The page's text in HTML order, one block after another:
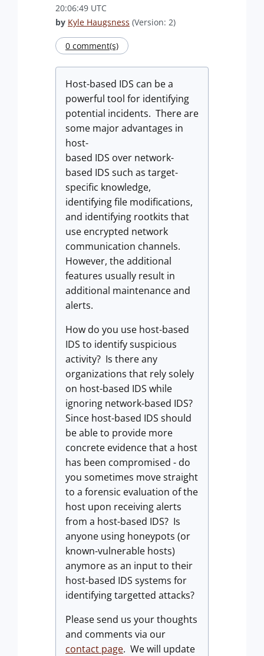
20:06:49 UTC
by Kyle Haugsness (Version: 2)
0 comment(s)
Host-based IDS can be a
powerful tool for identifying
potential incidents. There are
some major advantages in
host-
based IDS over network-
based IDS such as target-
specific knowledge,
identifying file modifications,
and identifying rootkits that
use encrypted network
communication channels.
However, the additional
features usually result in
additional maintenance and
alerts.
How do you use host-based
IDS to identify suspicious
activity? Is there any
organizations that rely solely
on host-based IDS while
ignoring network-based IDS?
Since host-based IDS should
be able to provide more
concrete evidence that a host
has been compromised - do
you sometimes move straight
to a forensic evaluation of the
host upon receiving alerts
from a host-based IDS? Is
anyone using honeypots (or
known-vulnerable hosts)
anymore as an input to their
host-based IDS systems for
identifying targetted attacks?
Please send us your thoughts
and comments via our
contact page. We will update